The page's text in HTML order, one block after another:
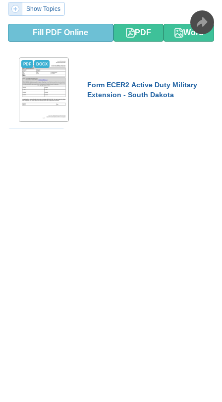
Show Topics
Fill PDF Online PDF Word
PDF DOCX
Form ECER2 Active Duty Military
Extension - South Dakota